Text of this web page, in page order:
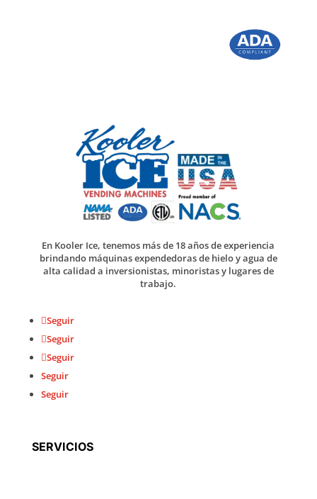
En Kooler Ice, tenemos más de 18 años de experiencia
brindando máquinas expendedoras de hielo y agua de
alta calidad a inversionistas, minoristas y lugares de
trabajo.
Seguir
Seguir
Seguir
Seguir
Seguir
SERVICIOS